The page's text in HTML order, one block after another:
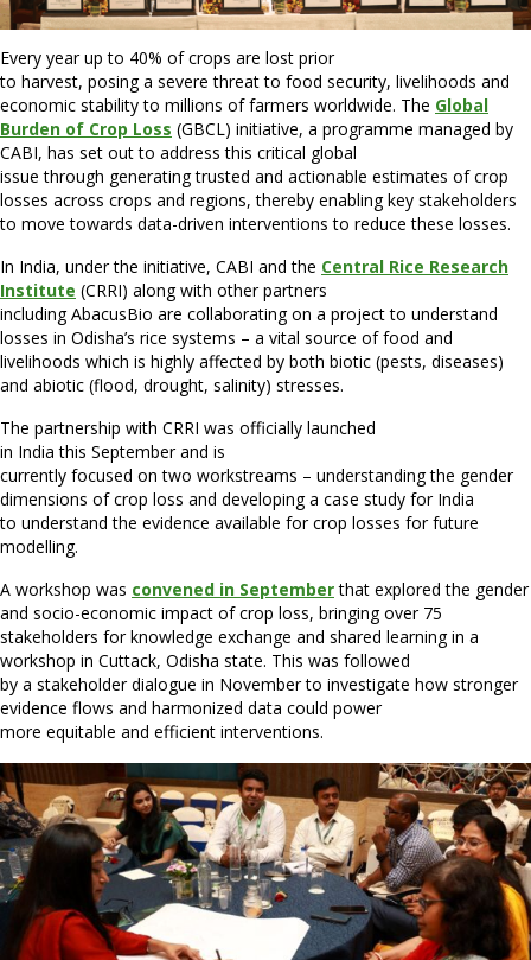
Every year up to 40% of crops are lost prior
to harvest, posing a severe threat to food security, livelihoods and
economic stability to millions of farmers worldwide. The Global
Burden of Crop Loss (GBCL) initiative, a programme managed by
CABI, has set out to address this critical global
issue through generating trusted and actionable estimates of crop
losses across crops and regions, thereby enabling key stakeholders
to move towards data-driven interventions to reduce these losses.
In India, under the initiative, CABI and the Central Rice Research
Institute (CRRI) along with other partners
including AbacusBio are collaborating on a project to understand
losses in Odisha’s rice systems – a vital source of food and
livelihoods which is highly affected by both biotic (pests, diseases)
and abiotic (flood, drought, salinity) stresses.
The partnership with CRRI was officially launched
in India this September and is
currently focused on two workstreams – understanding the gender
dimensions of crop loss and developing a case study for India
to understand the evidence available for crop losses for future
modelling.
A workshop was convened in Septemberthat explored the gender
and socio-economic impact of crop loss, bringing over 75
stakeholders for knowledge exchange and shared learning in a
workshop in Cuttack, Odisha state. This was followed
by a stakeholder dialogue in November to investigate how stronger
evidence flows and harmonized data could power
more equitable and efficient interventions.